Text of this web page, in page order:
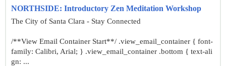
NORTHSIDE: Introductory Zen Meditation Workshop
The City of Santa Clara - Stay Connected
/**View Email Container Start**/ .view_email_container { font-
family: Calibri, Arial; } .view_email_container .bottom { text-ali
gn: ...